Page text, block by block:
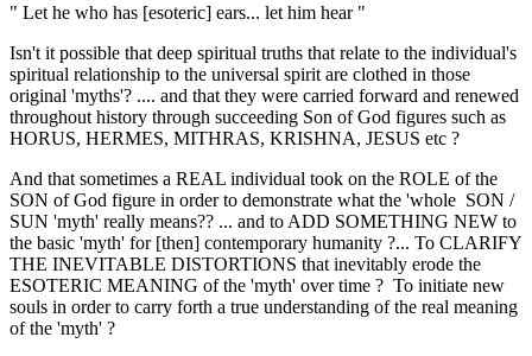
" Let he who has [esoteric] ears... let him hear "
Isn't it possible that deep spiritual truths that relate to the individual's
spiritual relationship to the universal spirit are clothed in those
original 'myths'? .... and that they were carried forward and renewed
throughout history through succeeding Son of God figures such as
HORUS, HERMES, MITHRAS, KRISHNA, JESUS etc ?
And that sometimes a REAL individual took on the ROLE of the
SON of God figure in order to demonstrate what the 'whole SON /
SUN 'myth' really means?? ... and to ADD SOMETHING NEW to
the basic 'myth' for [then] contemporary humanity ?... To CLARIFY
THE INEVITABLE DISTORTIONS that inevitably erode the
ESOTERIC MEANING of the 'myth' over time ? To initiate new
souls in order to carry forth a true understanding of the real meaning
of the 'myth' ?